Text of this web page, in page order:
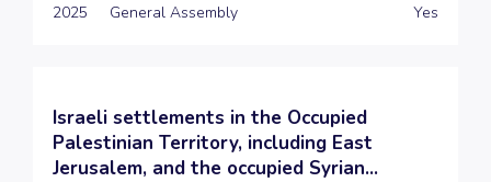
2025 General Assembly Yes
Israeli settlements in the Occupied
Palestinian Territory, including East
Jerusalem, and the occupied Syrian...